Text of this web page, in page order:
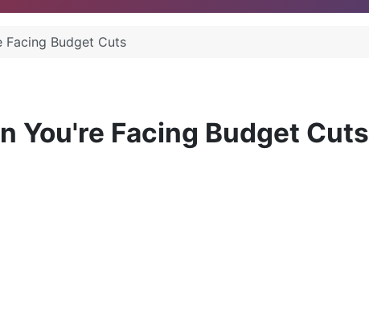
Facing Budget Cuts
You're Facing Budget Cuts